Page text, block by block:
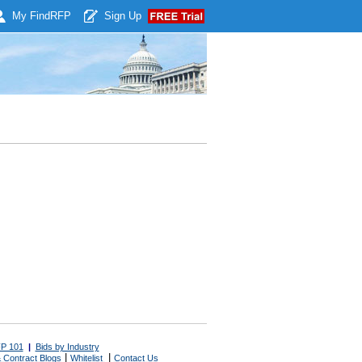
My Find RFP Sign Up
101 | Bids by Industry
Contract Blogs Whitelist Contact Us